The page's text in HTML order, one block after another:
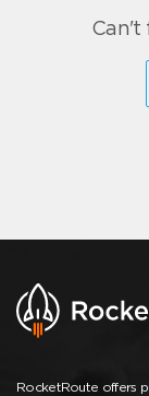
Can't
RocketRoute offers